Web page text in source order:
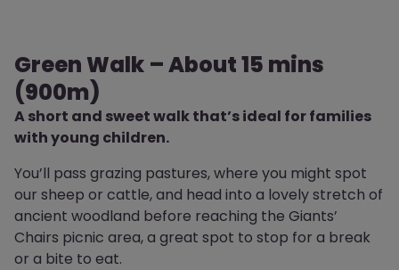
Green Walk – About 15 mins
(900m)
A short and sweet walk that’s ideal for families
with young children.
You’ll pass grazing pastures, where you might spot
our sheep or cattle, and head into a lovely stretch of
ancient woodland before reaching the Giants’
Chairs picnic area, a great spot to stop for a break
or a bite to eat.